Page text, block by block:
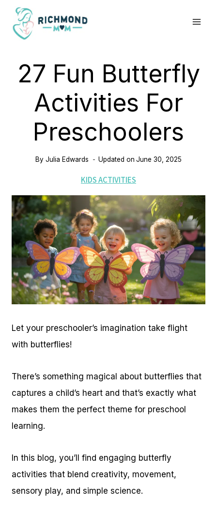
Skip
content
27 Fun Butterfly
Activities For
Preschoolers
By Julia Edwards Updated on June 30, 2025
KIDS ACTIVITIES
Let your preschooler’s imagination take flight
with butterflies!
There’s something magical about butterflies that
captures a child’s heart and that’s exactly what
makes them the perfect theme for preschool
learning.
In this blog, you’ll find engaging butterfly
activities that blend creativity, movement,
sensory play, and simple science.